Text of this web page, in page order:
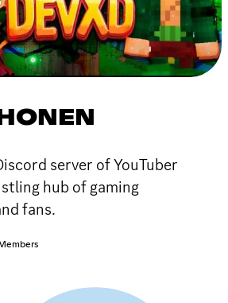
server of YouTuber
hub of gaming
fans.